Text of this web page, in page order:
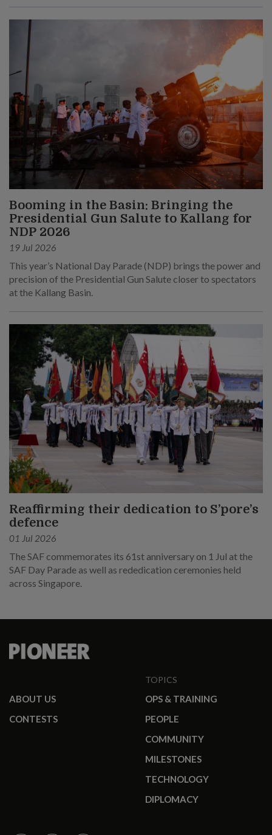
Booming in the Basin: Bringing the
Presidential Gun Salute to Kallang for
NDP 2026
19 Jul 2026
This year’s National Day Parade (NDP) brings the power and
precision of the Presidential Gun Salute closer to spectators
at the Kallang Basin.
Reaffirming their dedication to S’pore’s
defence
01 Jul 2026
The SAF commemorates its 61st anniversary on 1 Jul at the
SAF Day Parade as well as rededication ceremonies held
across Singapore.
ABOUT US
CONTESTS
TOPICS
OPS & TRAINING
PEOPLE
COMMUNITY
MILESTONES
TECHNOLOGY
DIPLOMACY